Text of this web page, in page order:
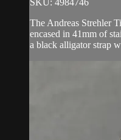
The Andreas Strehler
encased in 41mm of
a black alligator strap